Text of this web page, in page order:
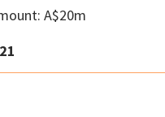
A$20m